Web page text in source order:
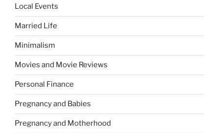
Local Events
Married Life
Minimalism
Movies and Movie Reviews
Personal Finance
Pregnancy and Babies
Pregnancy and Motherhood